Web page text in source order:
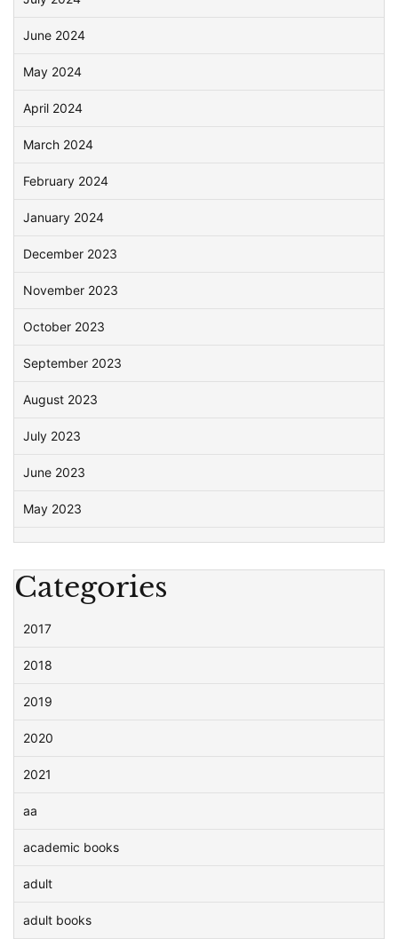
June 2024
May 2024
April 2024
March 2024
February 2024
January 2024
December 2023
November 2023
October 2023
September 2023
August 2023
July 2023
June 2023
May 2023
Categories
2017
2018
2019
2020
2021
aa
academic books
adult
adult books